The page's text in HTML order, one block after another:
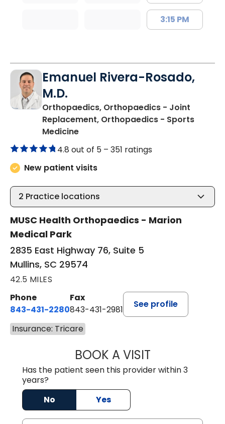
3:15 PM
Emanuel Rivera-Rosado,
M.D.
Orthopaedics, Orthopaedics - Joint
Replacement, Orthopaedics - Sports
Medicinein Mullins, SC
4.8 out of 5 – 351 ratings
New patient visits
2 Practice locations
MUSC Health Orthopaedics - Marion
Medical Park
2835 East Highway 76, Suite 5
Mullins, SC 29574
42.5 MILES
Phone
843-431-2280
Fax
843-431-2981
See profile
Insurance: Tricare
BOOK A VISITEMANUEL
Has the patient seen this provider within 3
years?
No
Yes